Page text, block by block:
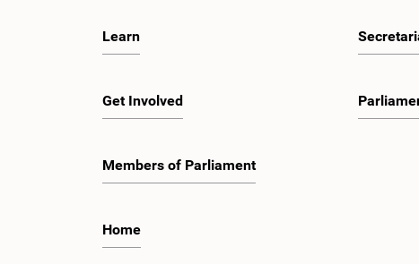
Learn
Get Involved
Members of Parliament
Home